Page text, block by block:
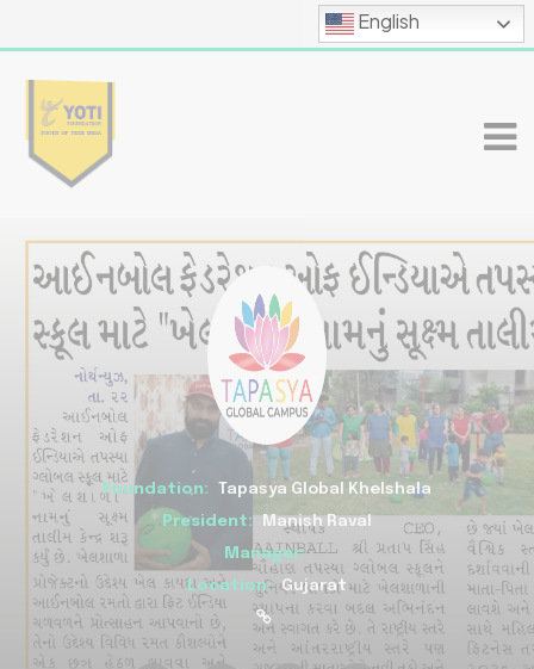
English
Foundation:
Tapasya Global Khelshala
President:
Manish Raval
Manager:
Location: Gujarat